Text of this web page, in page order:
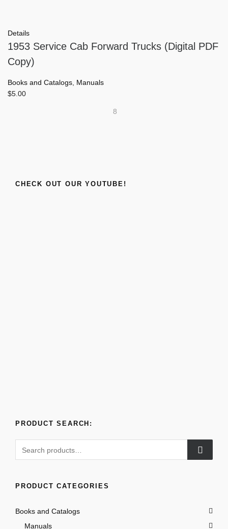
Details
1953 Service Cab Forward Trucks (Digital PDF
Copy)
Books and Catalogs Manuals
$5.00
8
CHECK OUT OUR YOUTUBE!
PRODUCT SEARCH:
PRODUCT CATEGORIES
Books and Catalogs
Manuals